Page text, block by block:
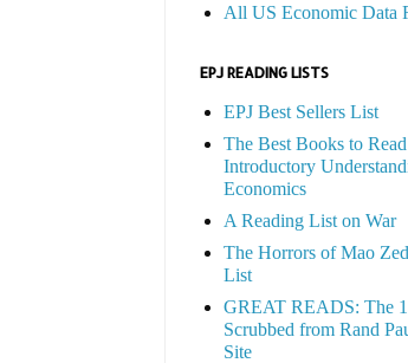
All US Economic Data
EPJ READING LISTS
EPJ Best Sellers List
The Best Books to
Introductory
Economics
A Reading List on War
The Horrors of Mao
List
GREAT READS: The
Scrubbed from Rand
Site